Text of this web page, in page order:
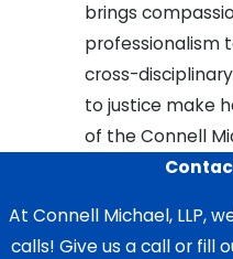
brings
professionalism
cross-
to justice make
of the Connell
At Connell Michael, LLP,
calls! Give us a call or